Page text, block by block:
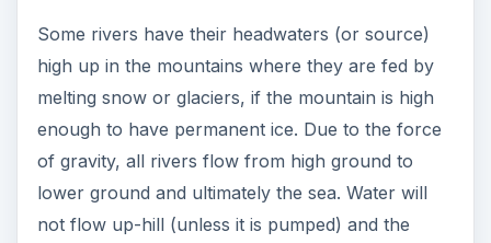
Some rivers have their headwaters (or source)
high up in the mountains where they are fed by
melting snow or glaciers, if the mountain is high
enough to have permanent ice. Due to the force
of gravity, all rivers flow from high ground to
lower ground and ultimately the sea. Water will
not flow up-hill (unless it is pumped) and the